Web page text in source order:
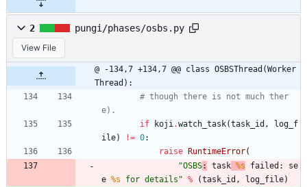
2 pungi/phases/osbs.py
View File
@ -134,7 +134,7 @@ class OSBSThread(Worker
Thread):
# though there is not much ther
e).
if
koji .watch_task(task_id ,
log_f
ile) != 0:
raise RuntimeError(
"OSBS: task %s failed: se
e %s for details " % (task_id , log_file)